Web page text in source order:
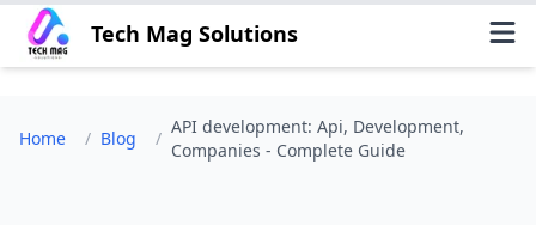
Tech Mag Solutions
Home / Blog /
API development: Api, Development,
Companies - Complete Guide